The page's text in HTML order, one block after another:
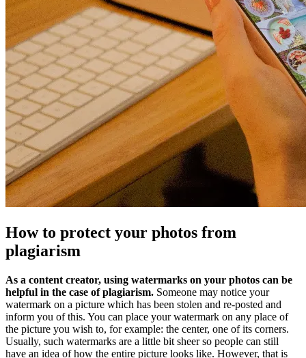
How to protect your photos from
plagiarism
As a content creator, using watermarks on your photos can be
helpful in the case of plagiarism. Someone may notice your
watermark on a picture which has been stolen and re-posted and
inform you of this. You can place your watermark on any place of
the picture you wish to, for example: the center, one of its corners.
Usually, such watermarks are a little bit sheer so people can still
have an idea of how the entire picture looks like. However, that is